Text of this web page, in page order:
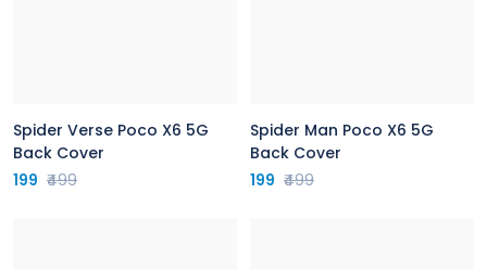
Spider Verse Poco X6 5G
Back Cover
199 ₹499
Spider Man Poco X6 5G
Back Cover
199 ₹499